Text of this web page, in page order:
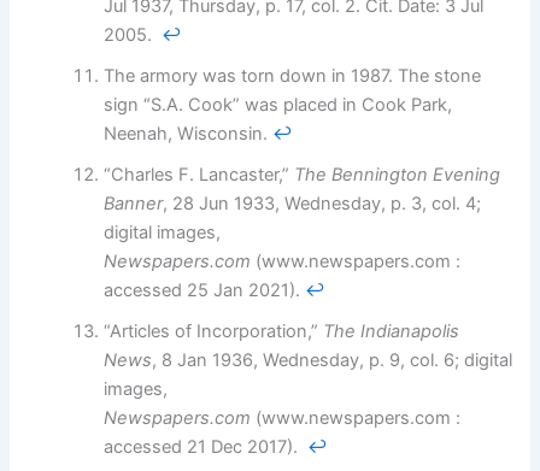
Jul 1937, Thursday, p. 17, col. 2. Cit. Date: 3 Jul
2005. ↩︎
The armory was torn down in 1987. The stone
sign “S.A. Cook” was placed in Cook Park,
Neenah, Wisconsin. ↩︎
“Charles F. Lancaster,” The Bennington Evening
Banner, 28 Jun 1933, Wednesday, p. 3, col. 4;
digital images,
Newspapers.com (www.newspapers.com :
accessed 25 Jan 2021). ↩︎
“Articles of Incorporation,” The Indianapolis
News, 8 Jan 1936, Wednesday, p. 9, col. 6; digital
images,
Newspapers.com (www.newspapers.com :
accessed 21 Dec 2017). ↩︎